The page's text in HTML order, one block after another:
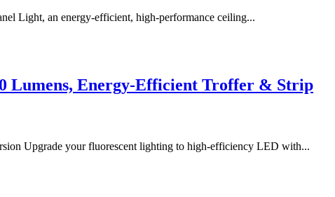
Light, an energy-efficient, high-performance ceiling...
Lumens, Energy-Efficient Troffer & Strip
Upgrade your fluorescent lighting to high-efficiency LED with...